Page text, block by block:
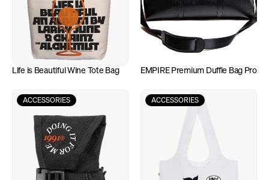
Life is Beautiful Wine Tote Bag EMPIRE Premium Duffle Bag Pro
ACCESSORIES ACCESSORIES